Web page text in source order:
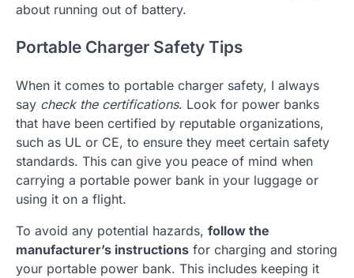
about running out of battery.
Portable Charger Safety Tips
When it comes to portable charger safety, I always
say check the certifications. Look for power banks
that have been certified by reputable organizations,
such as UL or CE, to ensure they meet certain safety
standards. This can give you peace of mind when
carrying a portable power bank in your luggage or
using it on a flight.
To avoid any potential hazards, follow the
manufacturer’s instructions for charging and storing
your portable power bank. This includes keeping it